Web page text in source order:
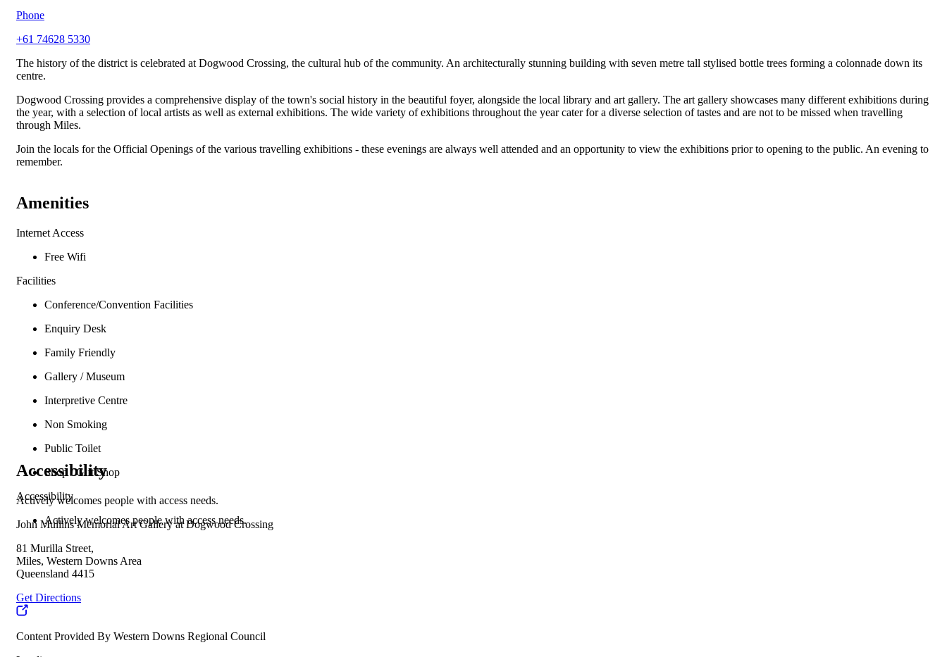
Phone
+61 74628 5330
The history of the district is celebrated at Dogwood Crossing, the cultural hub of the community. An architecturally stunning building with seven metre tall stylised bottle trees forming a colonnade down its
centre.
Dogwood Crossing provides a comprehensive display of the town's social history in the beautiful foyer, alongside the local library and art gallery. The art gallery showcases many different exhibitions during
the year, with a selection of local artists as well as external exhibitions. The wide variety of exhibitions throughout the year cater for a diverse selection of tastes and are not to be missed when travelling
through Miles.
Join the locals for the Official Openings of the various travelling exhibitions - these evenings are always well attended and an opportunity to view the exhibitions prior to opening to the public. An evening to
remember.
Amenities
Internet Access
Free Wifi
Facilities
Conference/Convention Facilities
Enquiry Desk
Family Friendly
Gallery / Museum
Interpretive Centre
Non Smoking
Public Toilet
Shop / Gift Shop
Accessibility
Actively welcomes people with access needs.
Accessibility
Actively welcomes people with access needs.
John Mullins Memorial Art Gallery at Dogwood Crossing
81 Murilla Street,
Miles, Western Downs Area
Queensland 4415
Get Directions
Content Provided By Western Downs Regional Council